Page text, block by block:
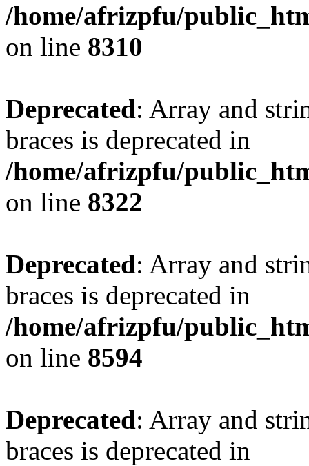
/home/afrizpfu/
on line 8310
Deprecated: Array and
braces is deprecated in
/home/afrizpfu/
on line 8322
Deprecated: Array and
braces is deprecated in
/home/afrizpfu/
on line 8594
Deprecated: Array and
braces is deprecated in